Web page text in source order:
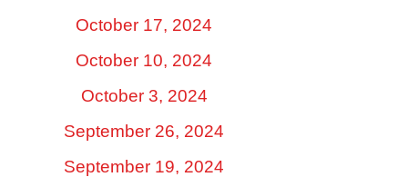
October 17, 2024
October 10, 2024
October 3, 2024
September 26, 2024
September 19, 2024